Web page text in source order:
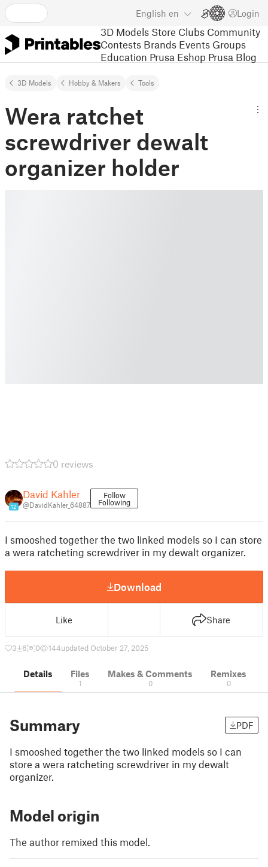
English en Login
3D Models Store Clubs Community
Contests Brands Events Groups
Education Prusa Eshop Prusa Blog
3D Models Hobby & Makers Tools
Wera ratchet
screwdriver dewalt
organizer holder
0 reviews
12
David Kahler
@DavidKahler_64887
Follow
Following
I smooshed together the two linked models so I can store
a wera ratcheting screwdriver in my dewalt organizer.
Download
Like Share
3 6 0 144updated October 27, 2025
Details Files
1
Makes & Comments
0
Remixes
0
Summary PDF
I smooshed together the two linked models so I can
store a wera ratcheting screwdriver in my dewalt
organizer.
Model origin
The author remixed this model.